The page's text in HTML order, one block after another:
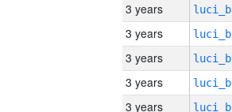
3 years
3 years
3 years
3 years
3 years